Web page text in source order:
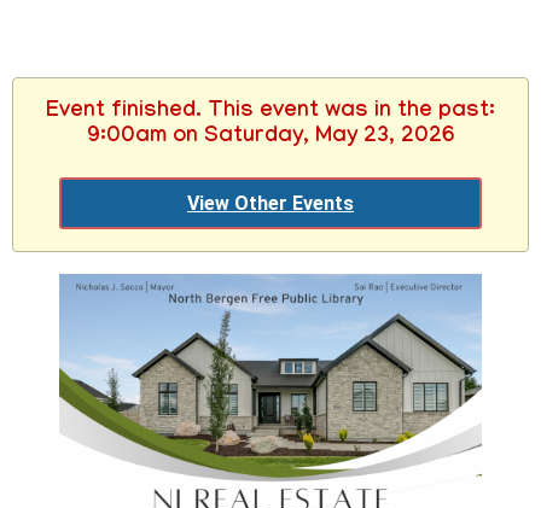
Event finished. This event was in the past:
9:00am on Saturday, May 23, 2026
View Other Events